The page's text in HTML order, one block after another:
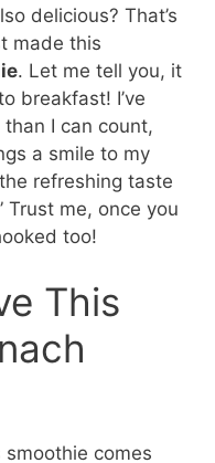
delicious? That’s
made this
. Let me tell you, it
breakfast! I’ve
I can count,
a smile to my
refreshing taste
Trust me, once you
too!
This
smoothie comes